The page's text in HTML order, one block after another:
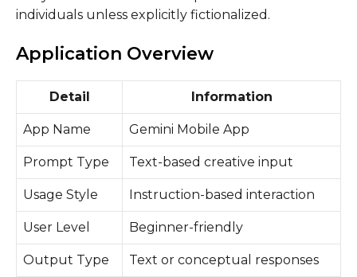
individuals unless explicitly fictionalized.
Application Overview
Detail Information
App Name Gemini Mobile App
Prompt Type Text-based creative input
Usage Style Instruction-based interaction
User Level Beginner-friendly
Output Type Text or conceptual responses